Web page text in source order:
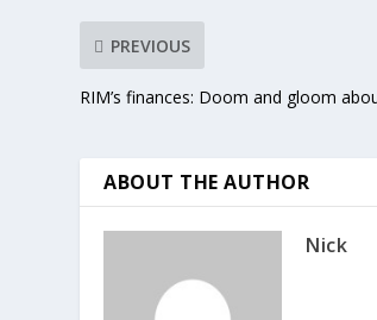
PREVIOUS
RIM’s finances: Doom and gloom
ABOUT THE AUTHOR
Nick